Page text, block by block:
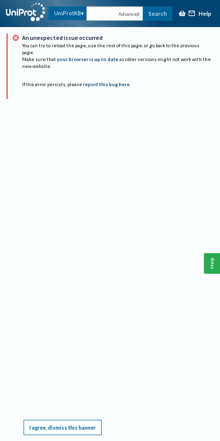
UniProtKB Advanced Search Help
An unexpected issue occurred
You can try to reload the page, use the rest of this page, or go back to the previous
page.
Make sure that your browser is up to date as older versions might not work with the
new website.
If the error persists, please report this bug here.
I agree, dismiss this banner
Help